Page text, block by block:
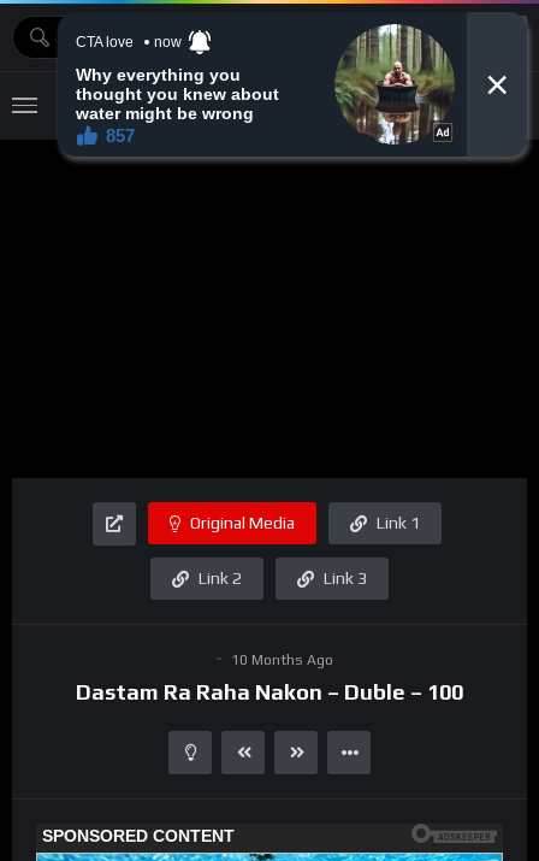
MOVIEBAZTV
Original Media Link 1
Link 2 Link 3
10 Months Ago
Dastam Ra Raha Nakon – Duble – 100